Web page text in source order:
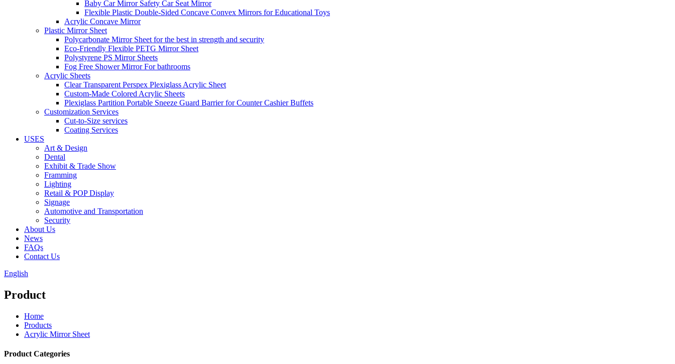
Baby Car Mirror Safety Car Seat Mirror
Flexible Plastic Double-Sided Concave Convex Mirrors for Educational Toys
Acrylic Concave Mirror
Plastic Mirror Sheet
Polycarbonate Mirror Sheet for the best in strength and security
Eco-Friendly Flexible PETG Mirror Sheet
Polystyrene PS Mirror Sheets
Fog Free Shower Mirror For bathrooms
Acrylic Sheets
Clear Transparent Perspex Plexiglass Acrylic Sheet
Custom-Made Colored Acrylic Sheets
Plexiglass Partition Portable Sneeze Guard Barrier for Counter Cashier Buffets
Customization Services
Cut-to-Size services
Coating Services
USES
Art & Design
Dental
Exhibit & Trade Show
Framming
Lighting
Retail & POP Display
Signage
Automotive and Transportation
Security
About Us
News
FAQs
Contact Us
English
Product
Home
Products
Acrylic Mirror Sheet
Product Categories